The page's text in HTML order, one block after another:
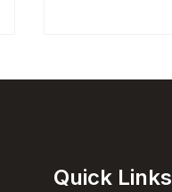
Quick Links